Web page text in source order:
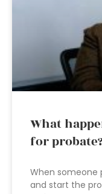
What
for
When someone
and start the